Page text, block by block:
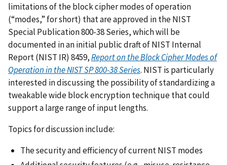
limitations of the block cipher modes of operation
(“modes,” for short) that are approved in the NIST
Special Publication 800-38 Series, which will be
documented in an initial public draft ofNIST Internal
Report (NIST IR) 8459,Report on the Block Cipher Modes of
Operation in the NIST SP 800-38 Series. NIST is particularly
interested in discussing the possibility of standardizing a
tweakable wide block encryption technique that could
support a large range of input lengths.
Topics for discussion include:
The security and efficiency of current NIST modes